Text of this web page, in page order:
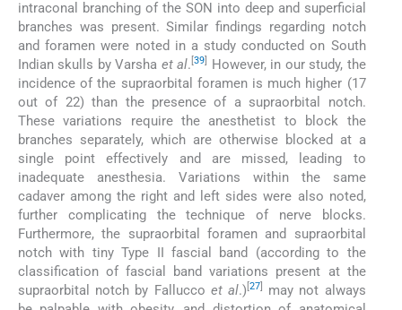
intraconal branching of the SON into deep and superficial
branches was present. Similar findings regarding notch
and foramen were noted in a study conducted on South
Indian skulls by Varsha et al. [39
However, in our study, the
incidence of the supraorbital foramen is much higher (17
out of 22) than the presence of a supraorbital notch.
These variations require the anesthetist to block the
branches separately, which are otherwise blocked at a
single point effectively and are missed, leading to
inadequate anesthesia. Variations within the same
cadaver among the right and left sides were also noted,
further complicating the technique of nerve blocks.
Furthermore, the supraorbital foramen and supraorbital
notch with tiny Type II fascial band (according to the
classification of fascial band variations present at the
supraorbital notch by Fallucco et al.) 27
may not always